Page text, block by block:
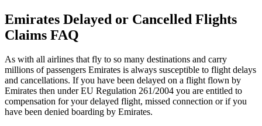
Emirates Delayed or Cancelled Flights
Claims FAQ
As with all airlines that fly to so many destinations and carry
millions of passengers Emirates is always susceptible to flight delays
and cancellations. If you have been delayed on a flight flown by
Emirates then under EU Regulation 261/2004 you are entitled to
compensation for your delayed flight, missed connection or if you
have been denied boarding by Emirates.